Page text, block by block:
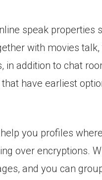
speak properties
with movies talk,
in addition to chat
have earliest
you profiles
over encryptions.
and you can